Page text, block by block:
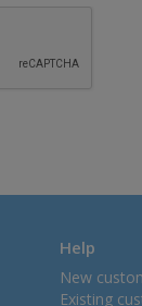
Help
New
Existing